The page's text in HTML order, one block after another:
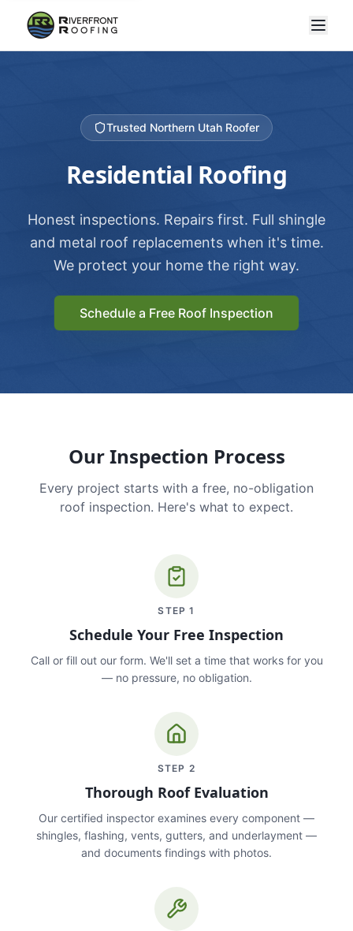
Trusted Northern Utah Roofer
Residential Roofing
Honest inspections. Repairs first. Full shingle
and metal roof replacements when it's time.
We protect your home the right way.
Schedule a Free Roof Inspection
Our Inspection Process
Every project starts with a free, no-obligation
roof inspection. Here's what to expect.
STEP1
Schedule Your Free Inspection
Call or fill out our form. We'll set a time that works for you
— no pressure, no obligation.
STEP 2
Thorough Roof Evaluation
Our certified inspector examines every component —
shingles, flashing, vents, gutters, and underlayment —
and documents findings with photos.